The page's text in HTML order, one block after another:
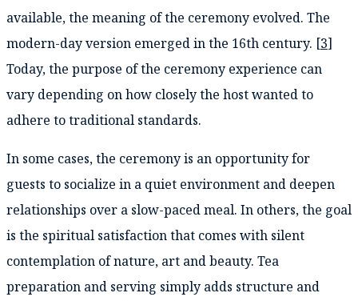
available, the meaning of the ceremony evolved. The
modern-day version emerged in the 16th century. [3]
Today, the purpose of the ceremony experience can
vary depending on how closely the host wanted to
adhere to traditional standards.
In some cases, the ceremony is an opportunity for
guests to socialize in a quiet environment and deepen
relationships over a slow-paced meal. In others, the goal
is the spiritual satisfaction that comes with silent
contemplation of nature, art and beauty. Tea
preparation and serving simply adds structure and